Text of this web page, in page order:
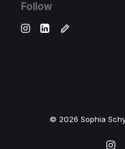
Follow
© 2026 Sophia